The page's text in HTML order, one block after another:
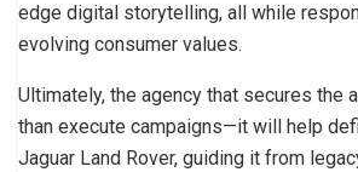
edge digital storytelling, all while
evolving consumer values.
Ultimately, the agency that secures the
than execute campaigns—it will help
Jaguar Land Rover, guiding it from